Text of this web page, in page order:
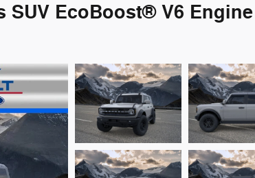
SUV EcoBoost® V6 Engine